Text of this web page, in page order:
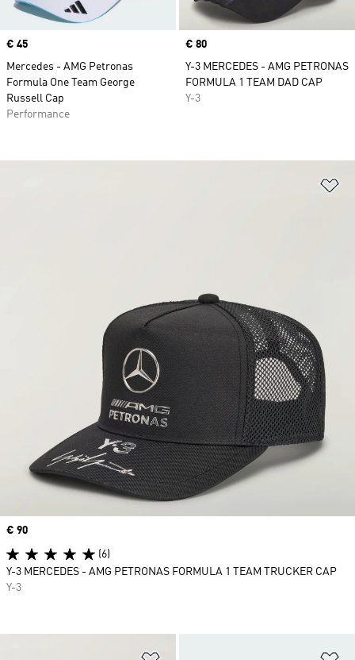
Price
€ 45
Mercedes - AMG Petronas
Formula One Team George
Russell Cap
Performance
Price
€ 80
Y-3 MERCEDES - AMG PETRONAS
FORMULA 1 TEAM DAD CAP
Y-3
Price
€ 90
(6)
Y-3 MERCEDES - AMG PETRONAS FORMULA 1 TEAM TRUCKER CAP
Y-3